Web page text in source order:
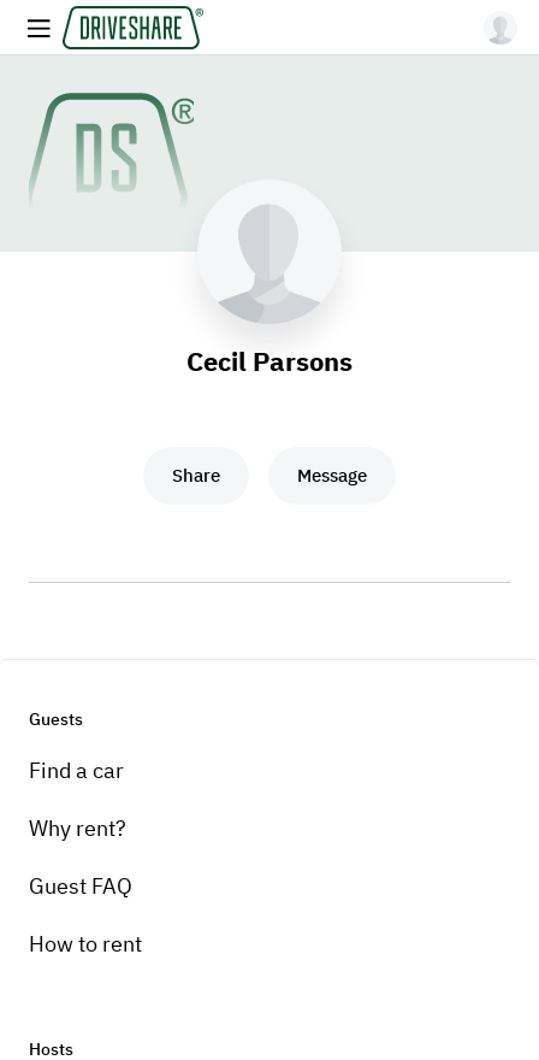
Cecil Parsons
Share Message
Guests
Find a car
Why rent?
Guest FAQ
How to rent
Hosts